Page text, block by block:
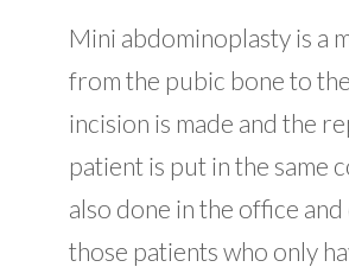
Mini abdominoplasty is a
from the pubic bone to
incision is made and the
patient is put in the same
also done in the office
those patients who only